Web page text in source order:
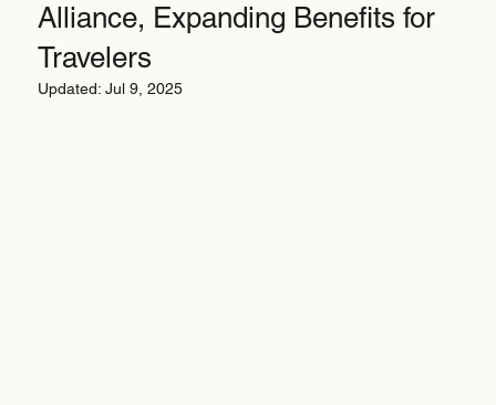
Alliance, Expanding Benefits for
Travelers
Updated:Jul 9, 2025